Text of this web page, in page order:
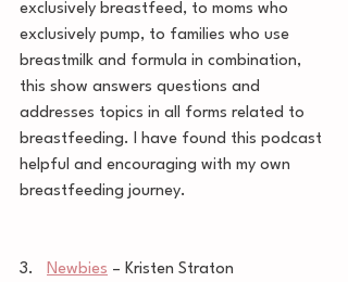
exclusively breastfeed, to moms who
exclusively pump, to families who use
breastmilk and formula in combination,
this show answers questions and
addresses topics in all forms related to
breastfeeding. I have found this podcast
helpful and encouraging with my own
breastfeeding journey.
3. Newbies – Kristen Straton